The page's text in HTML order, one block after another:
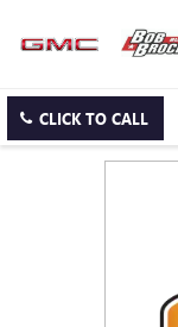
CLICK TO CALL